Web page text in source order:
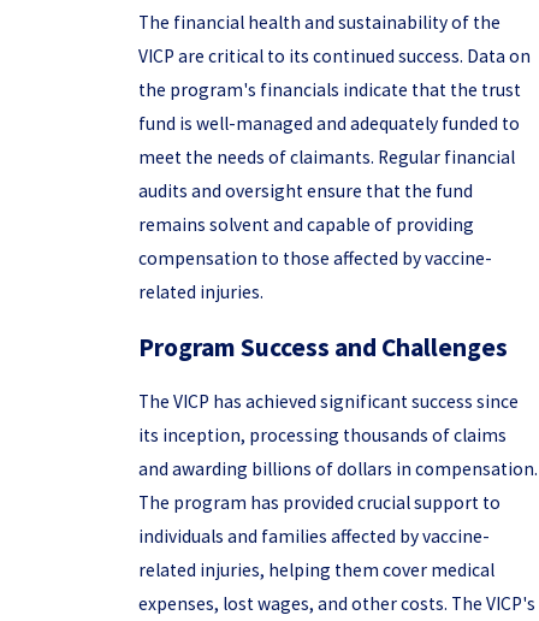
The financial health and sustainability of the
VICP are critical to its continued success. Data on
the program's financials indicate that the trust
fund is well-managed and adequately funded to
meet the needs of claimants. Regular financial
audits and oversight ensure that the fund
remains solvent and capable of providing
compensation to those affected by vaccine-
related injuries.
Program Success and Challenges
The VICP has achieved significant success since
its inception, processing thousands of claims
and awarding billions of dollars in compensation.
The program has provided crucial support to
individuals and families affected by vaccine-
related injuries, helping them cover medical
expenses, lost wages, and other costs. The VICP's